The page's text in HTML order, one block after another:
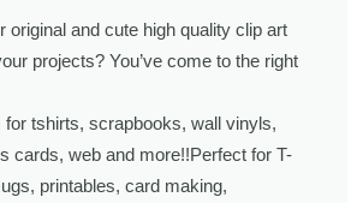
original and cute high quality clip art
projects? You’ve come to the right
for tshirts, scrapbooks, wall vinyls,
cards, web and more!!Perfect for T-
printables, card making,